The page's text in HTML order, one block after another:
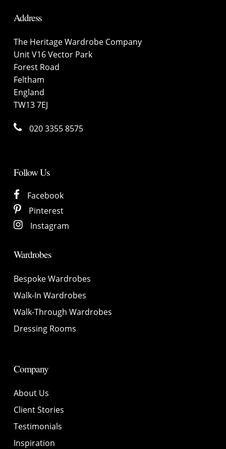
Address
The Heritage Wardrobe Company
Unit V16 Vector Park
Forest Road
Feltham
England
TW13 7EJ
020 3355 8575
Follow Us
Facebook
Pinterest
Instagram
Wardrobes
Bespoke Wardrobes
Walk-In Wardrobes
Walk-Through Wardrobes
Dressing Rooms
Company
About Us
Client Stories
Testimonials
Inspiration